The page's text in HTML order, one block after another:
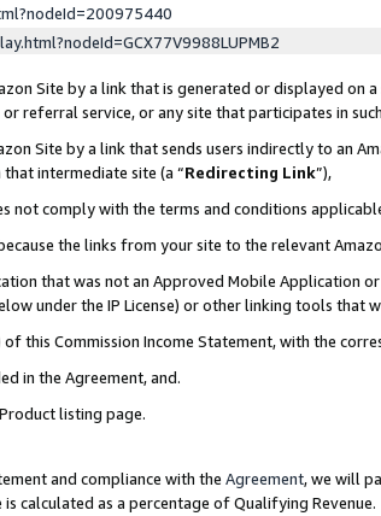
Site by a link that is generated or displayed on
referral service, or any site that participates in such
Site by a link that sends users indirectly to an
intermediate site (a “Redirecting Link”),
not comply with the terms and conditions
the links from your site to the relevant
that was not an Approved Mobile Application
under the IP License) or other linking tools that
this Commission Income Statement, with the
in the Agreement, and.
listing page.
and compliance with the Agreement, we will
is calculated as a percentage of Qualifying Revenue.